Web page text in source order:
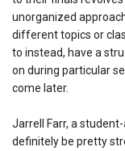
unorganized
different topics or
to instead, have a
on during particular
come later.
Jarrell Farr, a
definitely be pretty